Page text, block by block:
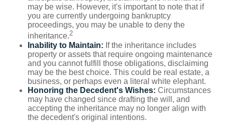
may be wise. However, it's important to note that if
you are currently undergoing bankruptcy
proceedings, you may be unable to deny the
inheritance.2
Inability to Maintain: If the inheritance includes
property or assets that require ongoing maintenance
and you cannot fulfill those obligations, disclaiming
may be the best choice. This could be real estate, a
business, or perhaps even a literal white elephant.
Honoring the Decedent's Wishes: Circumstances
may have changed since drafting the will, and
accepting the inheritance may no longer align with
the decedent's original intentions.